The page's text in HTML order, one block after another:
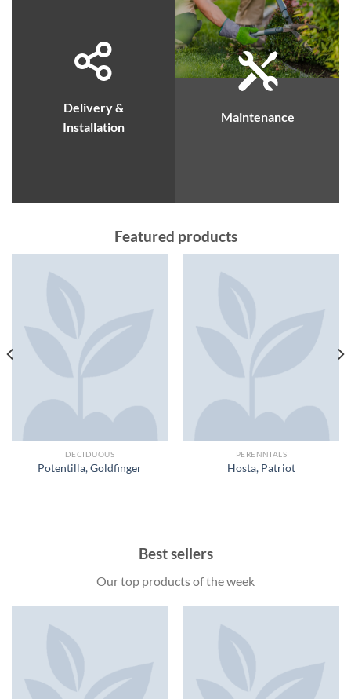
Delivery &
Installation
Maintenance
Featured products
DECIDUOUS
Potentilla, Goldfinger
PERENNIALS
Hosta, Patriot
Best sellers
Our top products of the week